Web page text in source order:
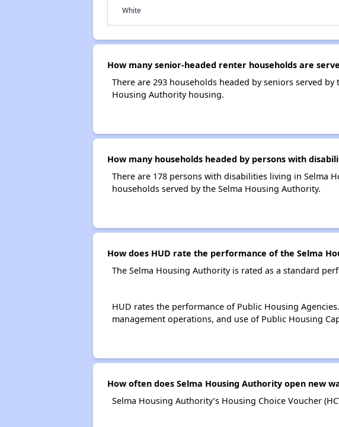
White
How many senior-headed renter households are
There are 293 households headed by seniors served
Housing Authority housing.
How many households headed by persons with
There are 178 persons with disabilities living in Selma
households served by the Selma Housing Authority.
How does HUD rate the performance of the Selma
The Selma Housing Authority is rated as a standard
HUD rates the performance of Public Housing
management operations, and use of Public Housing
How often does Selma Housing Authority open new
Selma Housing Authority’s Housing Choice Voucher